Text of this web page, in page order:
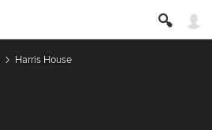
Harris House